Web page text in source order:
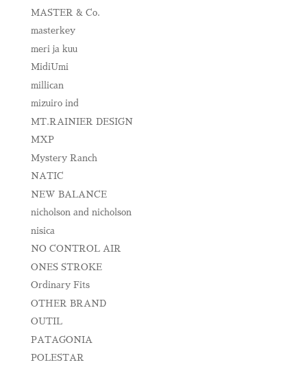
MASTER & Co.
masterkey
meri ja kuu
MidiUmi
millican
mizuiro ind
MT.RAINIER DESIGN
MXP
Mystery Ranch
NATIC
NEW BALANCE
nicholson and nicholson
nisica
NO CONTROL AIR
ONES STROKE
Ordinary Fits
OTHER BRAND
OUTIL
PATAGONIA
POLESTAR